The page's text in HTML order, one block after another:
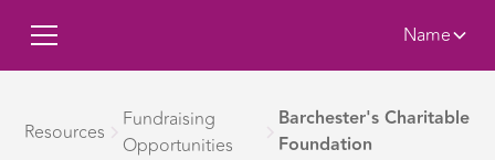
Name
Resources
Fundraising
Opportunities
Barchester's Charitable
Foundation